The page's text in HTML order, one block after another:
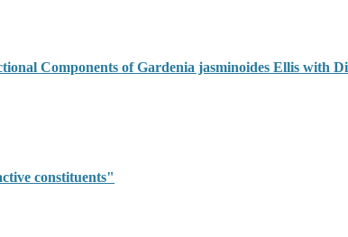
Components of Gardenia jasminoides Ellis with
constituents"